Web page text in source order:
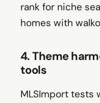
rank for niche
homes with
4. Theme
tools
MLSImport tests